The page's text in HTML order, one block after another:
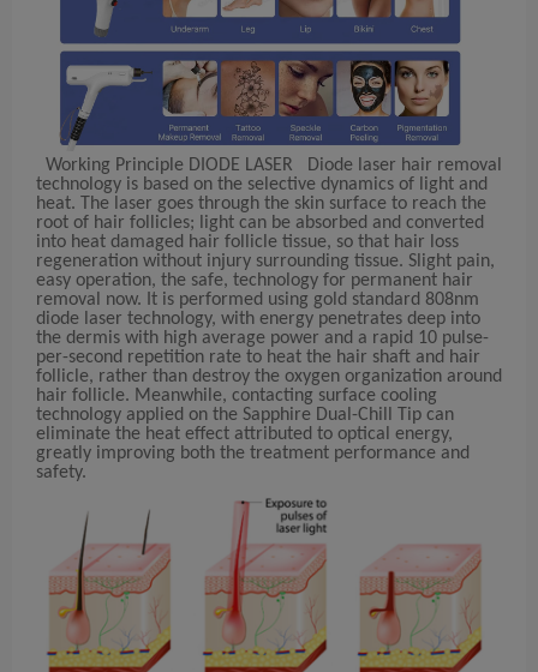
Working Principle DIODE LASER Diode laser hair removal
technology is based on the selective dynamics of light and
heat. The laser goes through the skin surface to reach the
root of hair follicles; light can be absorbed and converted
into heat damaged hair follicle tissue, so that hair loss
regeneration without injury surrounding tissue. Slight pain,
easy operation, the safe, technology for permanent hair
removal now. It is performed using gold standard 808nm
diode laser technology, with energy penetrates deep into
the dermis with high average power and a rapid 10 pulse-
per-second repetition rate to heat the hair shaft and hair
follicle, rather than destroy the oxygen organization around
hair follicle. Meanwhile, contacting surface cooling
technology applied on the Sapphire Dual-Chill Tip can
eliminate the heat effect attributed to optical energy,
greatly improving both the treatment performance and
safety.